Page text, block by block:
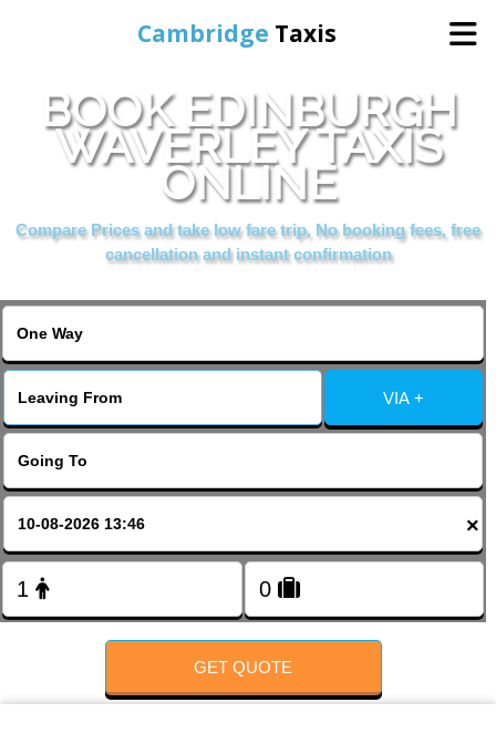
Cambridge Taxis
Home
Online Booking
Services
Areas Cover
FOLLOW US
BOOK EDINBURGH
WAVERLEY TAXIS
ONLINE
Compare Prices and take low fare trip, No booking fees, free
cancellation and instant confirmation
VIA +
×
GET QUOTE